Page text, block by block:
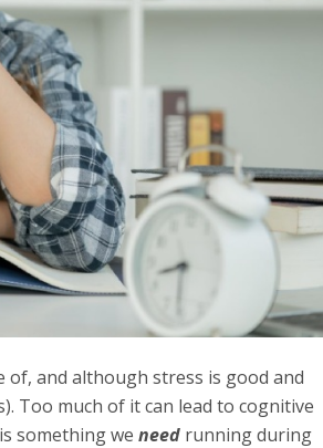
of, and although stress is good and
Too much of it can lead to cognitive
something weneed running during